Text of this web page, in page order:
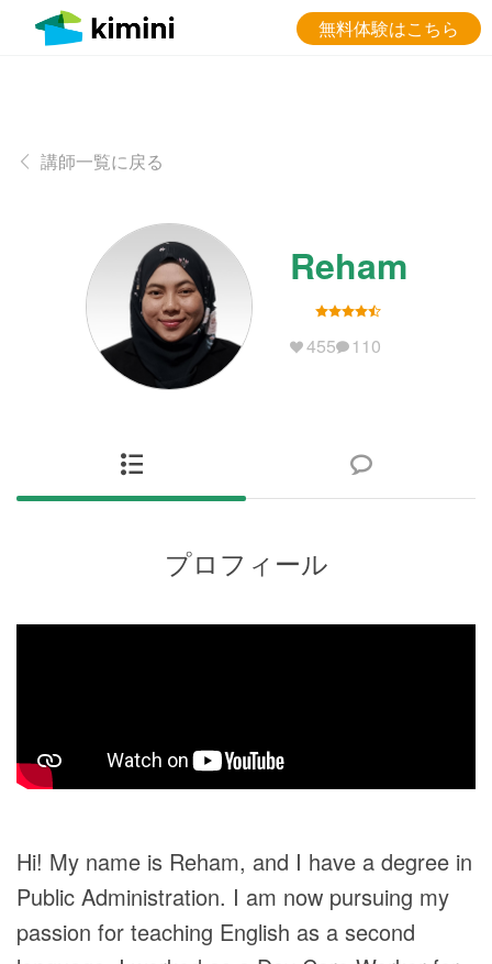
無料体験はこちら
講師一覧に戻る
Reham
455 110
プロフィール
Hi! My name is Reham, and I have a degree in
Public Administration. I am now pursuing my
passion for teaching English as a second